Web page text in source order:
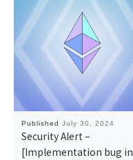
PublishedJuly 30, 2024
Security Alert –
[Implementation bug in